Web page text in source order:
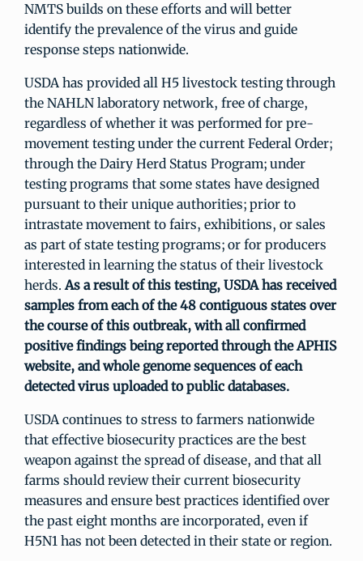
NMTS builds on these efforts and will better
identify the prevalence of the virus and guide
response steps nationwide.
USDA has provided all H5 livestock testing through
the NAHLN laboratory network, free of charge,
regardless of whether it was performed for pre-
movement testing under the current Federal Order;
through the Dairy Herd Status Program; under
testing programs that some states have designed
pursuant to their unique authorities; prior to
intrastate movement to fairs, exhibitions, or sales
as part of state testing programs; or for producers
interested in learning the status of their livestock
herds.As a result of this testing, USDA has received
samples from each of the 48 contiguous states over
the course of this outbreak, with all confirmed
positive findings being reported through the APHIS
website, and whole genome sequences of each
detected virus uploaded to public databases.
USDA continues to stress to farmers nationwide
that effective biosecurity practices are the best
weapon against the spread of disease, and that all
farms should review their current biosecurity
measures and ensure best practices identified over
the past eight months are incorporated, even if
H5N1 has not been detected in their state or region.